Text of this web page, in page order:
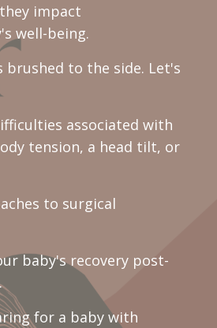
impact
well-being.
brushed to the side. Let's
associated with
tension, a head tilt, or
to surgical
baby's recovery post-
for a baby with